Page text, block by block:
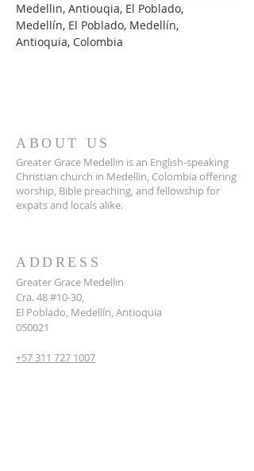
Medellin, Antiouqia, El Poblado,
Medellín, El Poblado, Medellín,
Antioquia, Colombia
ABOUT US
Greater Grace Medellin is an English-speaking
Christian church in Medellin, Colombia offering
worship, Bible preaching, and fellowship for
expats and locals alike.
ADDRESS
Greater Grace Medellin
Cra. 48 #10-30,
El Poblado, Medellín, Antioquia
050021
+57 311 727 1007